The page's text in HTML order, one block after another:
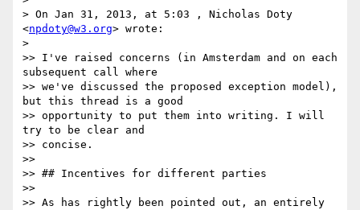
> On Jan 31, 2013, at 5:03 , Nicholas Doty
<npdoty@w3.org> wrote:
>
>> I've raised concerns (in Amsterdam and on each
subsequent call where
>> we've discussed the proposed exception model),
but this thread is a good
>> opportunity to put them into writing. I will
try to be clear and
>> concise.
>>
>> ## Incentives for different parties
>>
>> As has rightly been pointed out, an entirely